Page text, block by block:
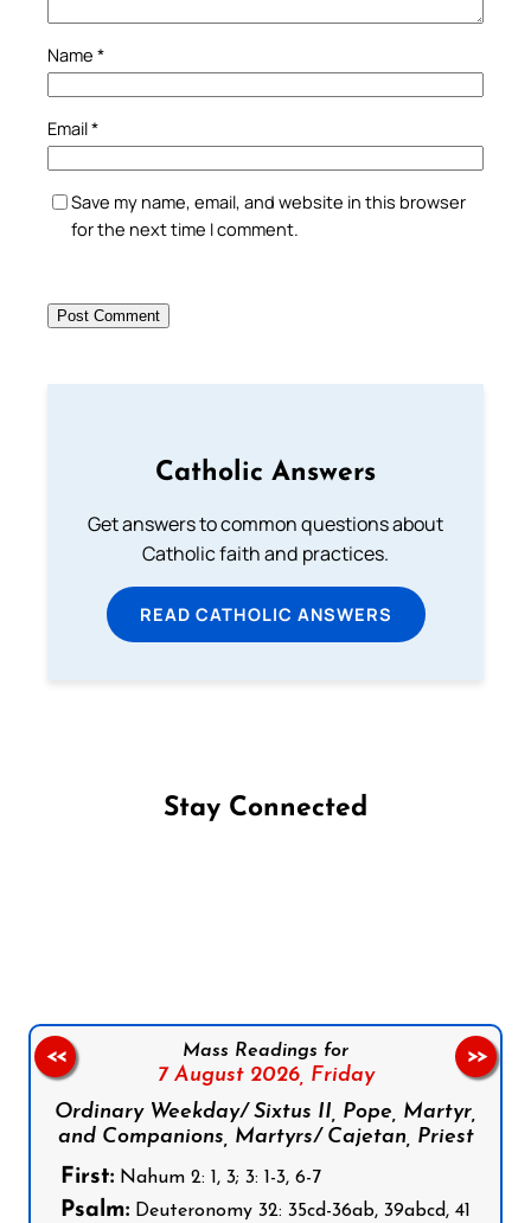
Name *
Email*
Save my name, email, and website in this browser
for the next time I comment.
Catholic Answers
Get answers to common questions about
Catholic faith and practices.
READ CATHOLIC ANSWERS
Stay Connected
Mass Readings for
7 August 2026, Friday
Ordinary Weekday/ Sixtus II, Pope, Martyr,
and Companions, Martyrs/ Cajetan, Priest
First: Nahum 2: 1, 3; 3: 1-3, 6-7
Psalm: Deuteronomy 32: 35cd-36ab, 39abcd, 41
<< >>